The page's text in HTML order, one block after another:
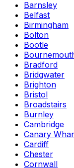
Barnsley
Belfast
Birmingham
Bolton
Bootle
Bradford
Bridgwater
Brighton
Bristol
Broadstairs
Burnley
Cambridge
Canary
Cardiff
Chester
Cornwall